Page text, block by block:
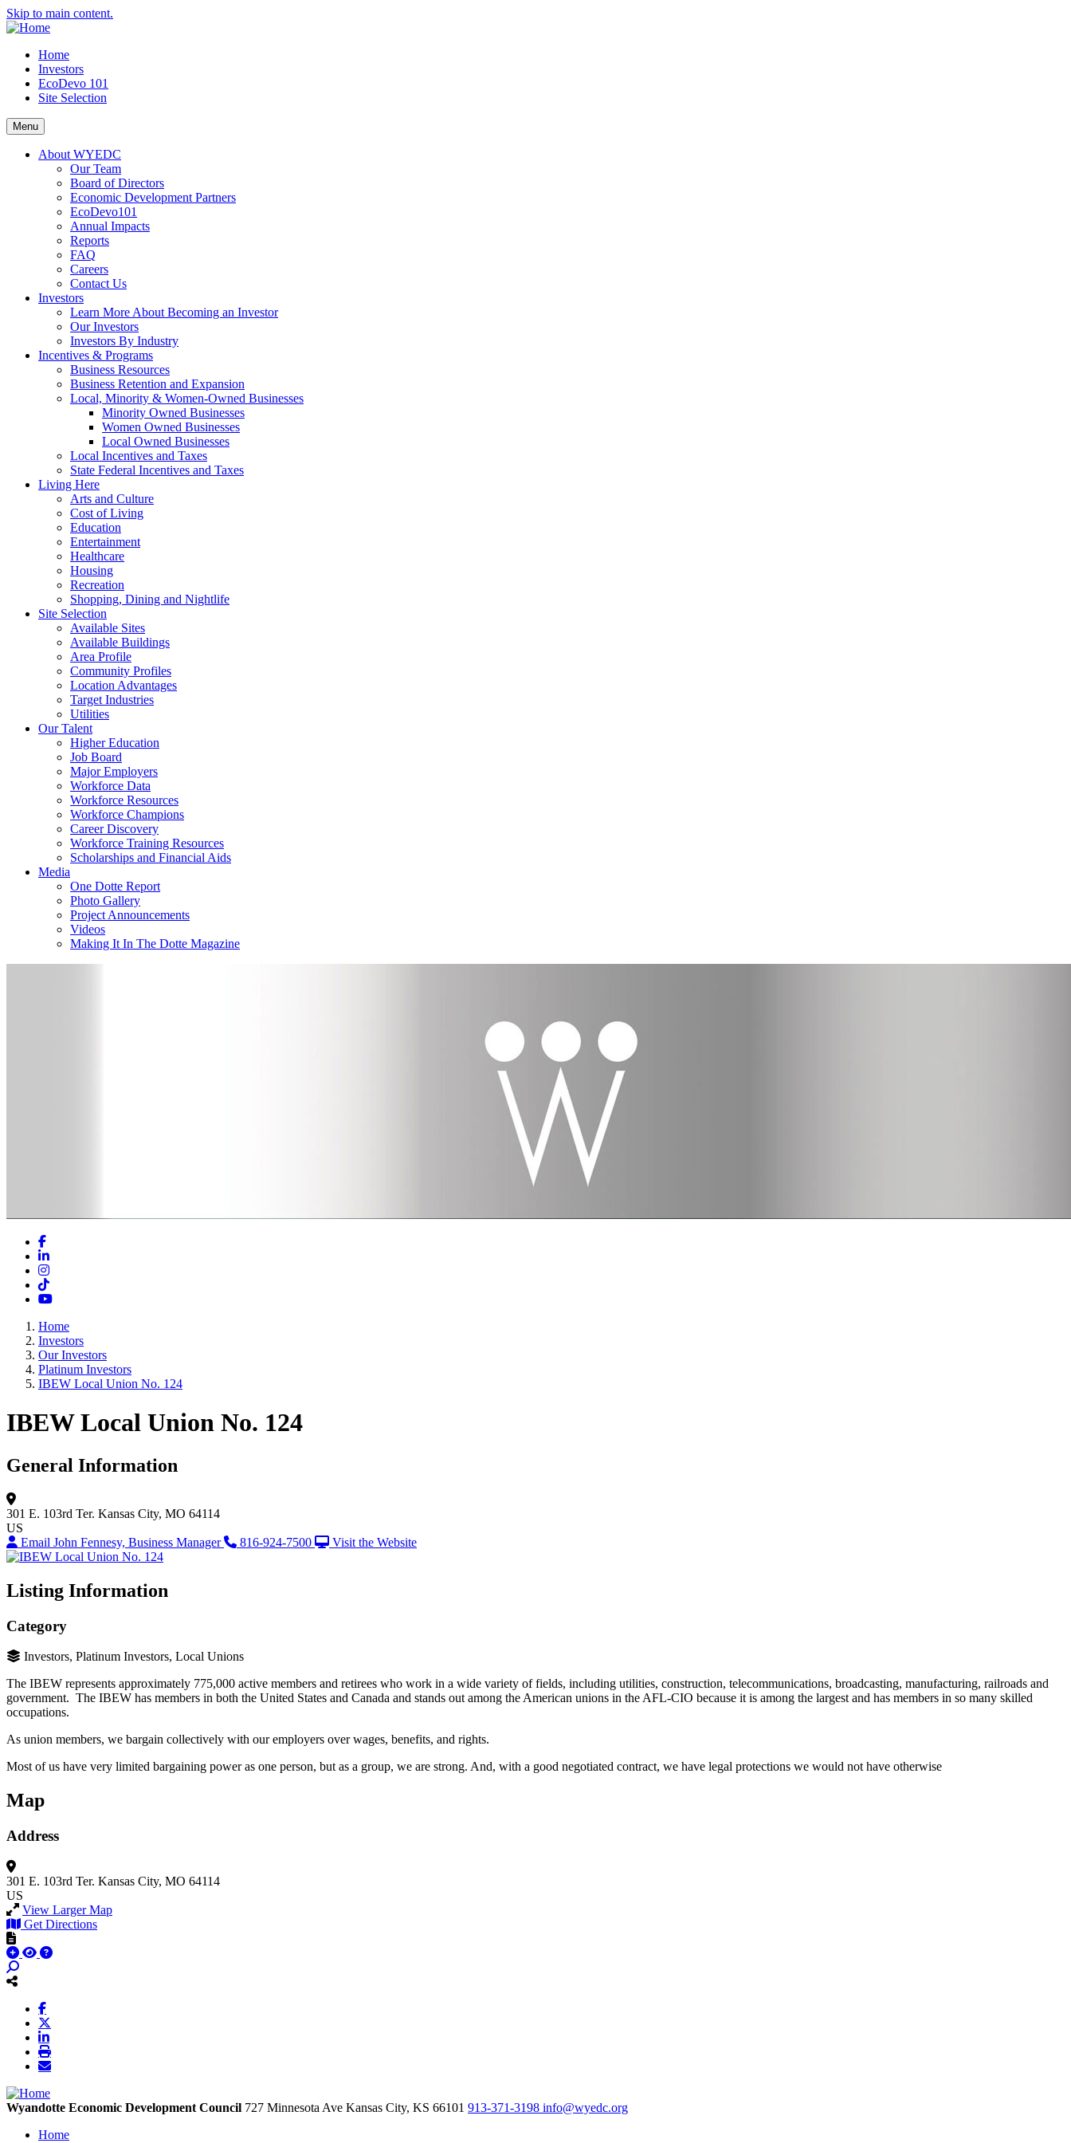
Skip to main content.
Home
Investors
EcoDevo 101
Site Selection
Menu
About WYEDC
Our Team
Board of Directors
Economic Development Partners
EcoDevo101
Annual Impacts
Reports
FAQ
Careers
Contact Us
Investors
Learn More About Becoming an Investor
Our Investors
Investors By Industry
Incentives & Programs
Business Resources
Business Retention and Expansion
Local, Minority & Women-Owned Businesses
Minority Owned Businesses
Women Owned Businesses
Local Owned Businesses
Local Incentives and Taxes
State Federal Incentives and Taxes
Living Here
Arts and Culture
Cost of Living
Education
Entertainment
Healthcare
Housing
Recreation
Shopping, Dining and Nightlife
Site Selection
Available Sites
Available Buildings
Area Profile
Community Profiles
Location Advantages
Target Industries
Utilities
Our Talent
Higher Education
Job Board
Major Employers
Workforce Data
Workforce Resources
Workforce Champions
Career Discovery
Workforce Training Resources
Scholarships and Financial Aids
Media
One Dotte Report
Photo Gallery
Project Announcements
Videos
Making It In The Dotte Magazine
Facebook
LinkedIn
Instagram
TikTok
YouTube
Home
Investors
Our Investors
Platinum Investors
IBEW Local Union No. 124
IBEW Local Union No. 124
General Information
301 E. 103rd Ter. Kansas City, MO 64114
US
Email John Fennesy, Business Manager
816-924-7500 Visit the Website
Listing Information
Category
Investors, Platinum Investors, Local Unions
The IBEW represents approximately 775,000 active members and retirees who work in a wide variety of fields, including utilities, construction, telecommunications, broadcasting, manufacturing, railroads and
government. The IBEW has members in both the United States and Canada and stands out among the American unions in the AFL-CIO because it is among the largest and has members in so many skilled
occupations.
As union members, we bargain collectively with our employers over wages, benefits, and rights.
Most of us have very limited bargaining power as one person, but as a group, we are strong. And, with a good negotiated contract, we have legal protections we would not have otherwise
Map
Address
301 E. 103rd Ter. Kansas City, MO 64114
US
View Larger Map
Get Directions
Wyandotte Economic Development Council 727 Minnesota Ave Kansas City, KS 66101 913-371-3198 info@wyedc.org
Home